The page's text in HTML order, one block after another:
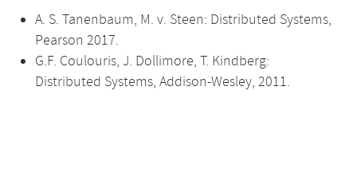
A. S. Tanenbaum, M. v. Steen: Distributed Systems,
Pearson 2017.
G.F. Coulouris, J. Dollimore, T. Kindberg:
Distributed Systems, Addison-Wesley, 2011.